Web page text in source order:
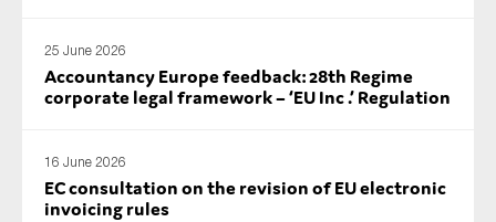
25 June 2026
Accountancy Europe feedback: 28th Regime
corporate legal framework – ‘EU Inc .’ Regulation
16 June 2026
EC consultation on the revision of EU electronic
invoicing rules
SUBMIT